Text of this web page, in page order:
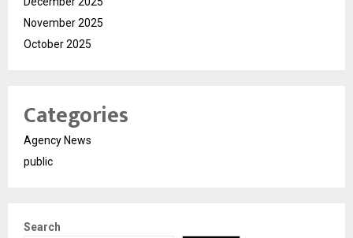
November 2025
October 2025
Categories
Agency News
public
Search